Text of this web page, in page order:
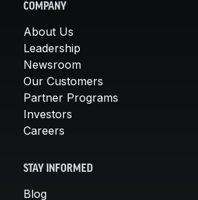
COMPANY
About Us
Leadership
Newsroom
Our Customers
Partner Programs
Investors
Careers
STAY INFORMED
Blog